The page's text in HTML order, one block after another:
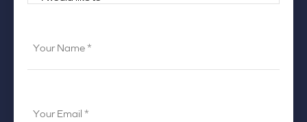
to
Name
Email